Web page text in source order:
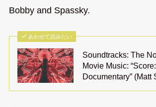
Bobby and Spassky.
あわせて読みたい
Soundtracks: The
Movie Music:
Documentary” (Matt